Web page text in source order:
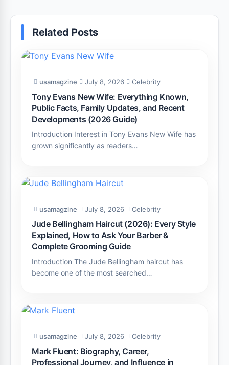
Related Posts
usamagzine July 8, 2026 Celebrity
Tony Evans New Wife: Everything Known,
Public Facts, Family Updates, and Recent
Developments (2026 Guide)
Introduction Interest in Tony Evans New Wife has
grown significantly as readers…
usamagzine July 8, 2026 Celebrity
Jude Bellingham Haircut (2026): Every Style
Explained, How to Ask Your Barber &
Complete Grooming Guide
Introduction The Jude Bellingham haircut has
become one of the most searched…
usamagzine July 8, 2026 Celebrity
Mark Fluent: Biography, Career,
Professional Journey, and Influence in